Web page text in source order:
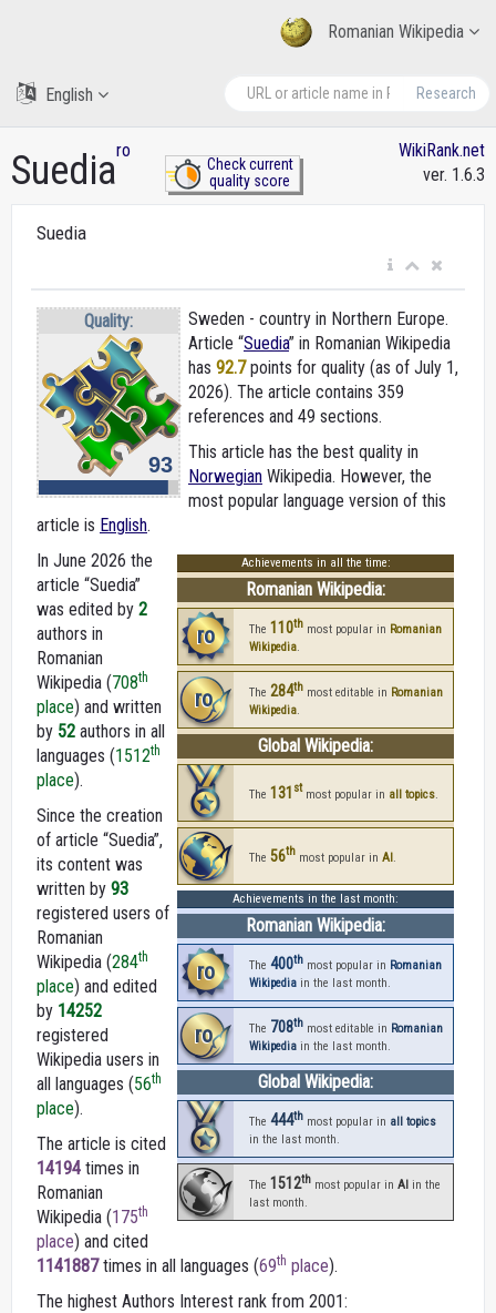
Romanian Wikipedia
Research
English
Suediaro
Check current
quality score
WikiRank.net
ver. 1.6.3
Suedia
Quality:
93
Sweden - country in Northern Europe.
Article “Suedia” in Romanian Wikipedia
has 92.7points for quality (as of July 1,
2026). The article contains 359
references and 49 sections.
This article has the best quality in
Norwegian Wikipedia. However, the
most popular language version of this
article is English.
Achievements in all the time:
Romanian Wikipedia:
ro The 110th most popular in Romanian
Wikipedia.
ro The 284th most editable in Romanian
Wikipedia.
Global Wikipedia:
The 131 stmost popular in all topics
The 56th most popular in AI
Achievements in the last month:
Romanian Wikipedia:
ro The 400th most popular in Romanian
Wikipedia in the last month.
ro The 708th most editable in Romanian
Wikipedia in the last month.
Global Wikipedia:
The 444th most popular in all topics
in the last month.
The 1512th most popular in AI in the
last month.
In June 2026 the
article “Suedia”
was edited by 2
authors in
Romanian
Wikipedia (708th
place) and written
by 52 authors in all
languages (1512th
place).
Since the creation
of article “Suedia”,
its content was
written by 93
registered users of
Romanian
Wikipedia (284th
place) and edited
by 14252
registered
Wikipedia users in
all languages (56th
place).
The article is cited
14194 times in
Romanian
Wikipedia (175th
place) and cited
1141887times in all languages (69th place).
The highest Authors Interest rank from 2001: